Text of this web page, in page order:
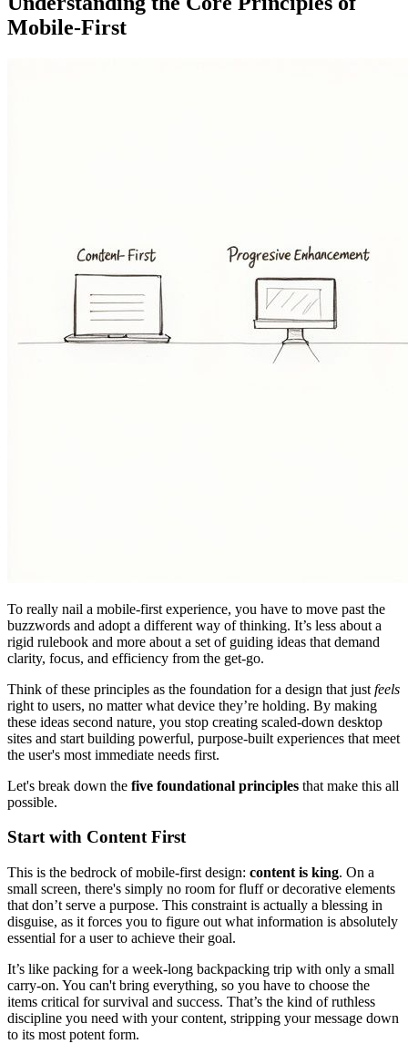
Mobile-First
To really nail a mobile-first experience, you have to move past the
buzzwords and adopt a different way of thinking. It’s less about a
rigid rulebook and more about a set of guiding ideas that demand
clarity, focus, and efficiency from the get-go.
Think of these principles as the foundation for a design that just feels
right to users, no matter what device they’re holding. By making
these ideas second nature, you stop creating scaled-down desktop
sites and start building powerful, purpose-built experiences that meet
the user's most immediate needs first.
Let's break down the five foundational principles that make this all
possible.
Start with Content First
This is the bedrock of mobile-first design: content is king. On a
small screen, there's simply no room for fluff or decorative elements
that don’t serve a purpose. This constraint is actually a blessing in
disguise, as it forces you to figure out what information is absolutely
essential for a user to achieve their goal.
It’s like packing for a week-long backpacking trip with only a small
carry-on. You can't bring everything, so you have to choose the
items critical for survival and success. That’s the kind of ruthless
discipline you need with your content, stripping your message down
to its most potent form.